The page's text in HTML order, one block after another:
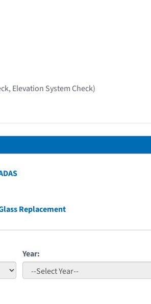
Elevation System Check)
Replacement
Year: